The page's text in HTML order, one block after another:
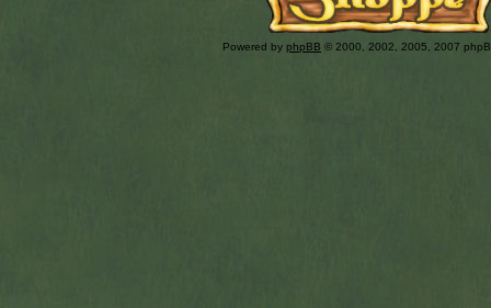
Powered by phpBB © 2000, 2002, 2005, 2007